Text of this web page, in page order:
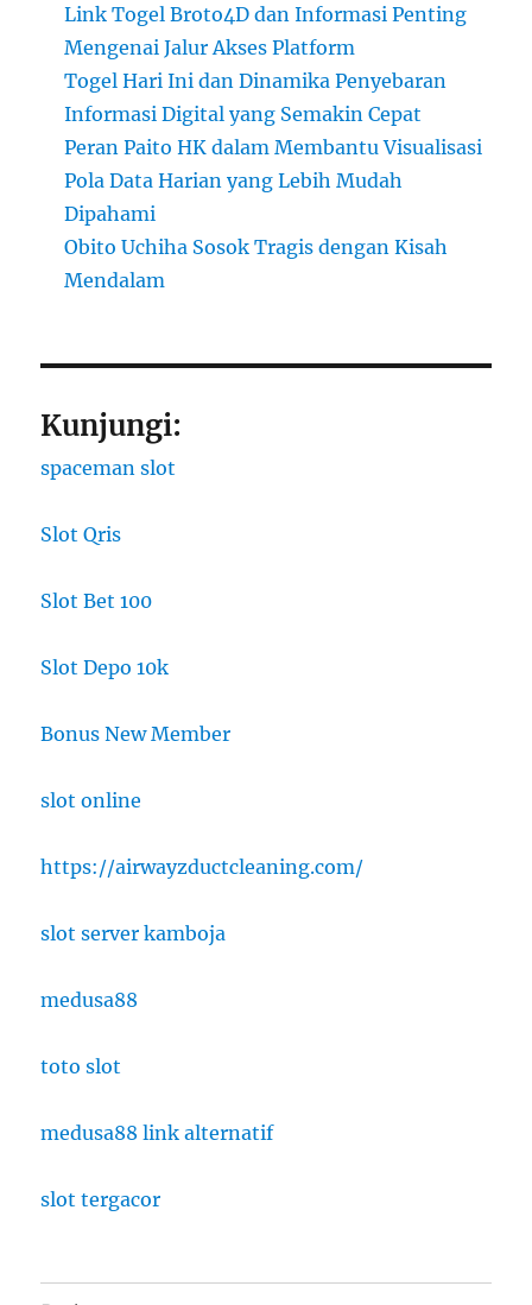
Link Togel Broto4D dan Informasi Penting
Mengenai Jalur Akses Platform
Togel Hari Ini dan Dinamika Penyebaran
Informasi Digital yang Semakin Cepat
Peran Paito HK dalam Membantu Visualisasi
Pola Data Harian yang Lebih Mudah
Dipahami
Obito Uchiha Sosok Tragis dengan Kisah
Mendalam
Kunjungi:
spaceman slot
Slot Qris
Slot Bet 100
Slot Depo 10k
Bonus New Member
slot online
https://airwayzductcleaning.com/
slot server kamboja
medusa88
toto slot
medusa88 link alternatif
slot tergacor